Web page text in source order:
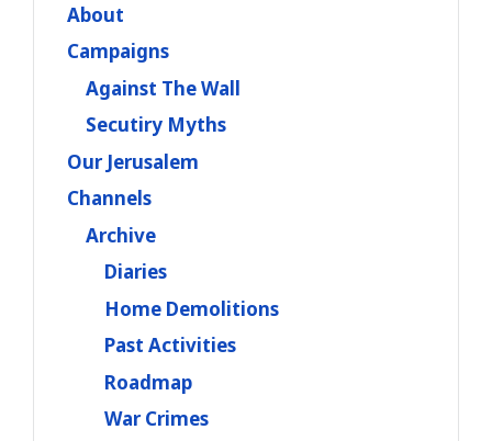
About
Campaigns
Against The Wall
Secutiry Myths
Our Jerusalem
Channels
Archive
Diaries
Home Demolitions
Past Activities
Roadmap
War Crimes